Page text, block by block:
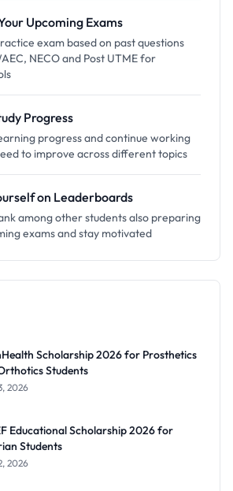
Upcoming Exams
exam based on past questions
NECO and Post UTME for
Progress
progress and continue working
to improve across different topics
on Leaderboards
among other students also preparing
exams and stay motivated
Scholarship 2026 for Prosthetics
Students
2026
Educational Scholarship 2026 for
Students
2026